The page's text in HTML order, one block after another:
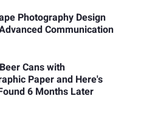
Photography Design
Communication
Cans with
Paper and Here's
6 Months Later